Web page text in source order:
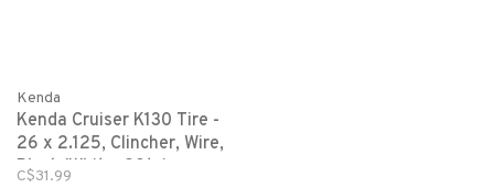
Kenda
Kenda Cruiser K130 Tire -
26 x 2.125, Clincher, Wire,
Black/White, 22tpi
C$31.99